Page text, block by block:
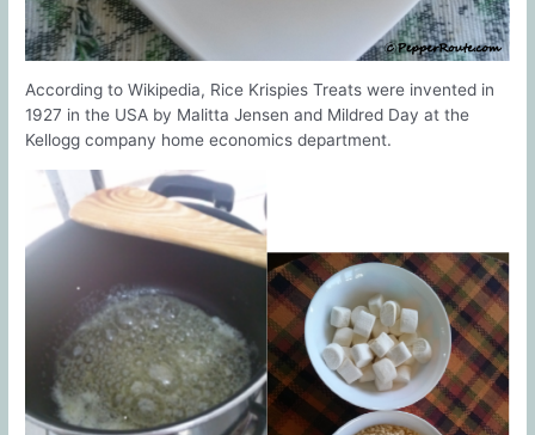
According to Wikipedia, Rice Krispies Treats were invented in
1927 in the USA by Malitta Jensen and Mildred Day at the
Kellogg company home economics department.